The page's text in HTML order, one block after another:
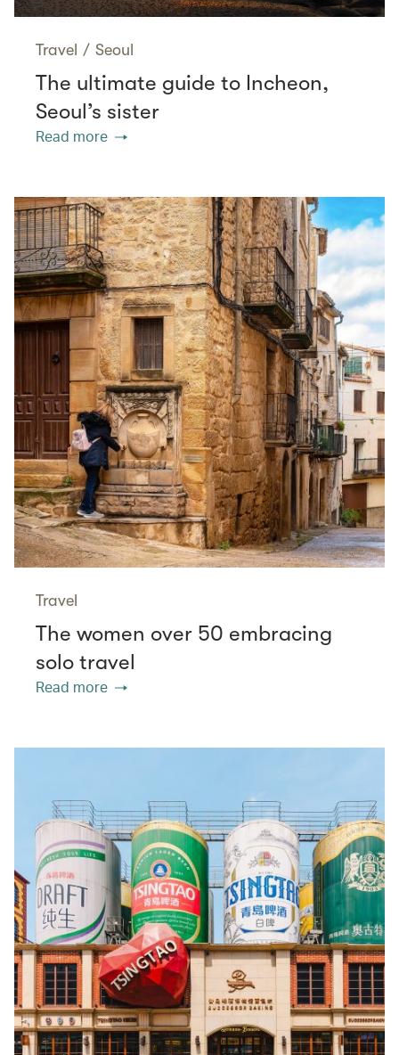
Travel / Seoul
The ultimate guide to Incheon,
Seoul’s sister
Read more
Travel
The women over 50 embracing
solo travel
Read more